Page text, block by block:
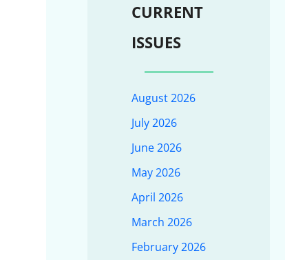
CURRENT
ISSUES
August 2026
July 2026
June 2026
May 2026
April 2026
March 2026
February 2026